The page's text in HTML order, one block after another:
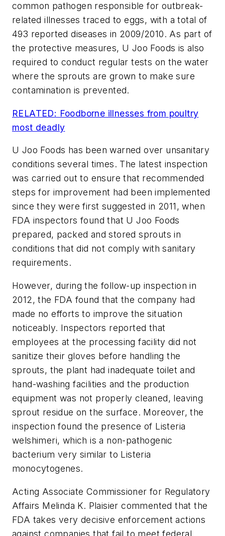
common pathogen responsible for outbreak-
related illnesses traced to eggs, with a total of
493 reported diseases in 2009/2010. As part of
the protective measures, U Joo Foods is also
required to conduct regular tests on the water
where the sprouts are grown to make sure
contamination is prevented.
RELATED: Foodborne illnesses from poultry
most deadly
U Joo Foods has been warned over unsanitary
conditions several times. The latest inspection
was carried out to ensure that recommended
steps for improvement had been implemented
since they were first suggested in 2011, when
FDA inspectors found that U Joo Foods
prepared, packed and stored sprouts in
conditions that did not comply with sanitary
requirements.
However, during the follow-up inspection in
2012, the FDA found that the company had
made no efforts to improve the situation
noticeably. Inspectors reported that
employees at the processing facility did not
sanitize their gloves before handling the
sprouts, the plant had inadequate toilet and
hand-washing facilities and the production
equipment was not properly cleaned, leaving
sprout residue on the surface. Moreover, the
inspection found the presence of Listeria
welshimeri, which is a non-pathogenic
bacterium very similar to Listeria
monocytogenes.
Acting Associate Commissioner for Regulatory
Affairs Melinda K. Plaisier commented that the
FDA takes very decisive enforcement actions
against companies that fail to meet federal